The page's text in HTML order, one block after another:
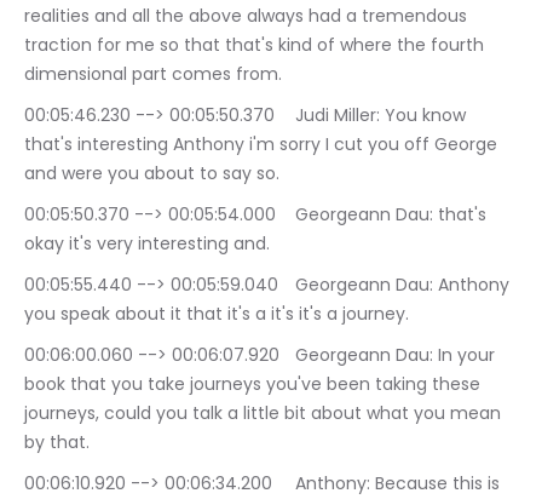
realities and all the above always had a tremendous
traction for me so that that's kind of where the fourth
dimensional part comes from.
00:05:46.230 --> 00:05:50.370	Judi Miller: You know
that's interesting Anthony i'm sorry I cut you off George
and were you about to say so.
00:05:50.370 --> 00:05:54.000	Georgeann Dau: that's
okay it's very interesting and.
00:05:55.440 --> 00:05:59.040	Georgeann Dau: Anthony
you speak about it that it's a it's it's a journey.
00:06:00.060 --> 00:06:07.920	Georgeann Dau: In your
book that you take journeys you've been taking these
journeys, could you talk a little bit about what you mean
by that.
00:06:10.920 --> 00:06:34.200	Anthony: Because this is